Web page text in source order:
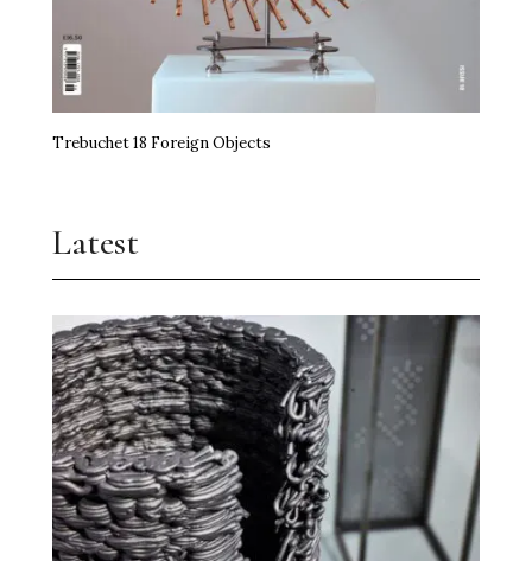
Trebuchet 18 Foreign Objects
Latest